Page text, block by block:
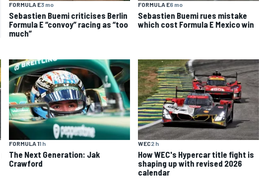
FORMULA E3 mo
Sebastien Buemi criticises Berlin
Formula E “convoy” racing as “too
much”
FORMULA E6 mo
Sebastien Buemi rues mistake
which cost Formula E Mexico win
FORMULA 11 h
The Next Generation: Jak
Crawford
WEC2 h
How WEC's Hypercar title fight is
shaping up with revised 2026
calendar